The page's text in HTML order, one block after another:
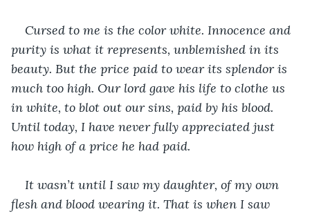
Cursed to me is the color white. Innocence and
purity is what it represents, unblemished in its
beauty. But the price paid to wear its splendor is
much too high. Our lord gave his life to clothe us
in white, to blot out our sins, paid by his blood.
Until today, I have never fully appreciated just
how high of a price he had paid.
It wasn’t until I saw my daughter, of my own
flesh and blood wearing it. That is when I saw